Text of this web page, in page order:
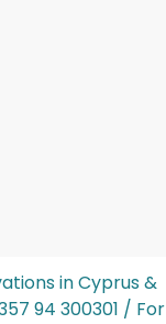
in Cyprus &
94 300301‬ / For